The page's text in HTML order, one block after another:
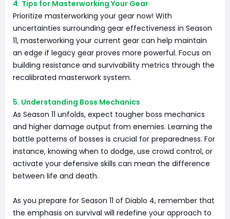
4. Tips for Masterworking Your Gear
Prioritize masterworking your gear now! With
uncertainties surrounding gear effectiveness in Season
11, masterworking your current gear can help maintain
an edge if legacy gear proves more powerful. Focus on
building resistance and survivability metrics through the
recalibrated masterwork system.
5. Understanding Boss Mechanics
As Season 11 unfolds, expect tougher boss mechanics
and higher damage output from enemies. Learning the
battle patterns of bosses is crucial for preparedness. For
instance, knowing when to dodge, use crowd control, or
activate your defensive skills can mean the difference
between life and death.
As you prepare for Season 11 of Diablo 4, remember that
the emphasis on survival will redefine your approach to